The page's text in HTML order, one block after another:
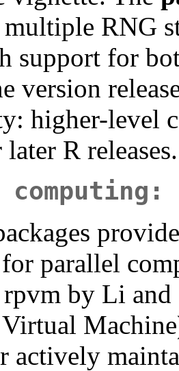
RNG
support for
version
higher-level
R releases.
parallel
rpvm by Li
actively